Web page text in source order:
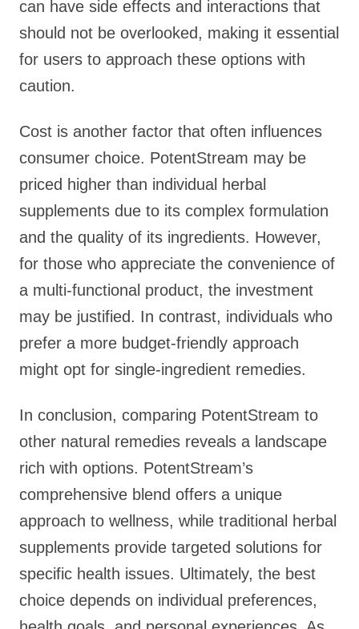
can have side effects and interactions that
should not be overlooked, making it essential
for users to approach these options with
caution.
Cost is another factor that often influences
consumer choice. PotentStream may be
priced higher than individual herbal
supplements due to its complex formulation
and the quality of its ingredients. However,
for those who appreciate the convenience of
a multi-functional product, the investment
may be justified. In contrast, individuals who
prefer a more budget-friendly approach
might opt for single-ingredient remedies.
In conclusion, comparing PotentStream to
other natural remedies reveals a landscape
rich with options. PotentStream’s
comprehensive blend offers a unique
approach to wellness, while traditional herbal
supplements provide targeted solutions for
specific health issues. Ultimately, the best
choice depends on individual preferences,